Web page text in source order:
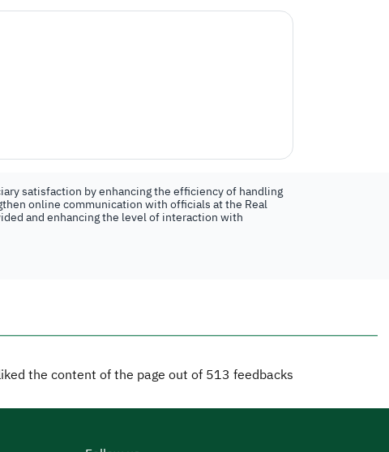
satisfaction by enhancing the efficiency of handling
online communication with officials at the Real
and enhancing the level of interaction with
the content of the page out of 513 feedbacks